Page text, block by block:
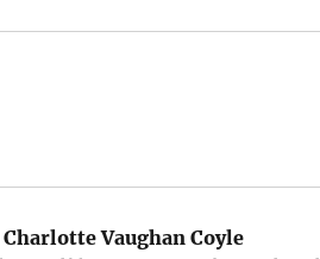
Charlotte Vaughan Coyle